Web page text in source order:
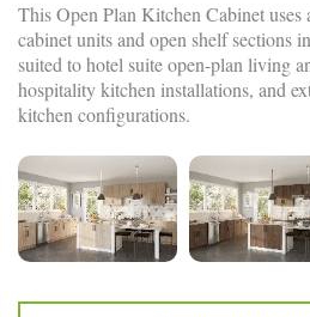
This Open Plan Kitchen Cabinet
cabinet units and open shelf sections
suited to hotel suite open-plan living
hospitality kitchen installations, and
kitchen configurations.